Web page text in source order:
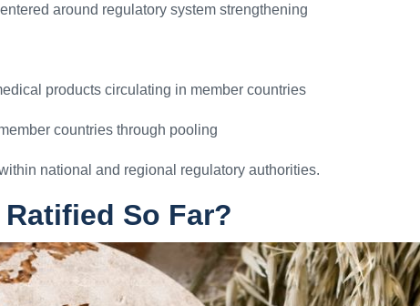
around regulatory system strengthening
products circulating in member countries
countries through pooling
national and regional regulatory authorities.
So Far?